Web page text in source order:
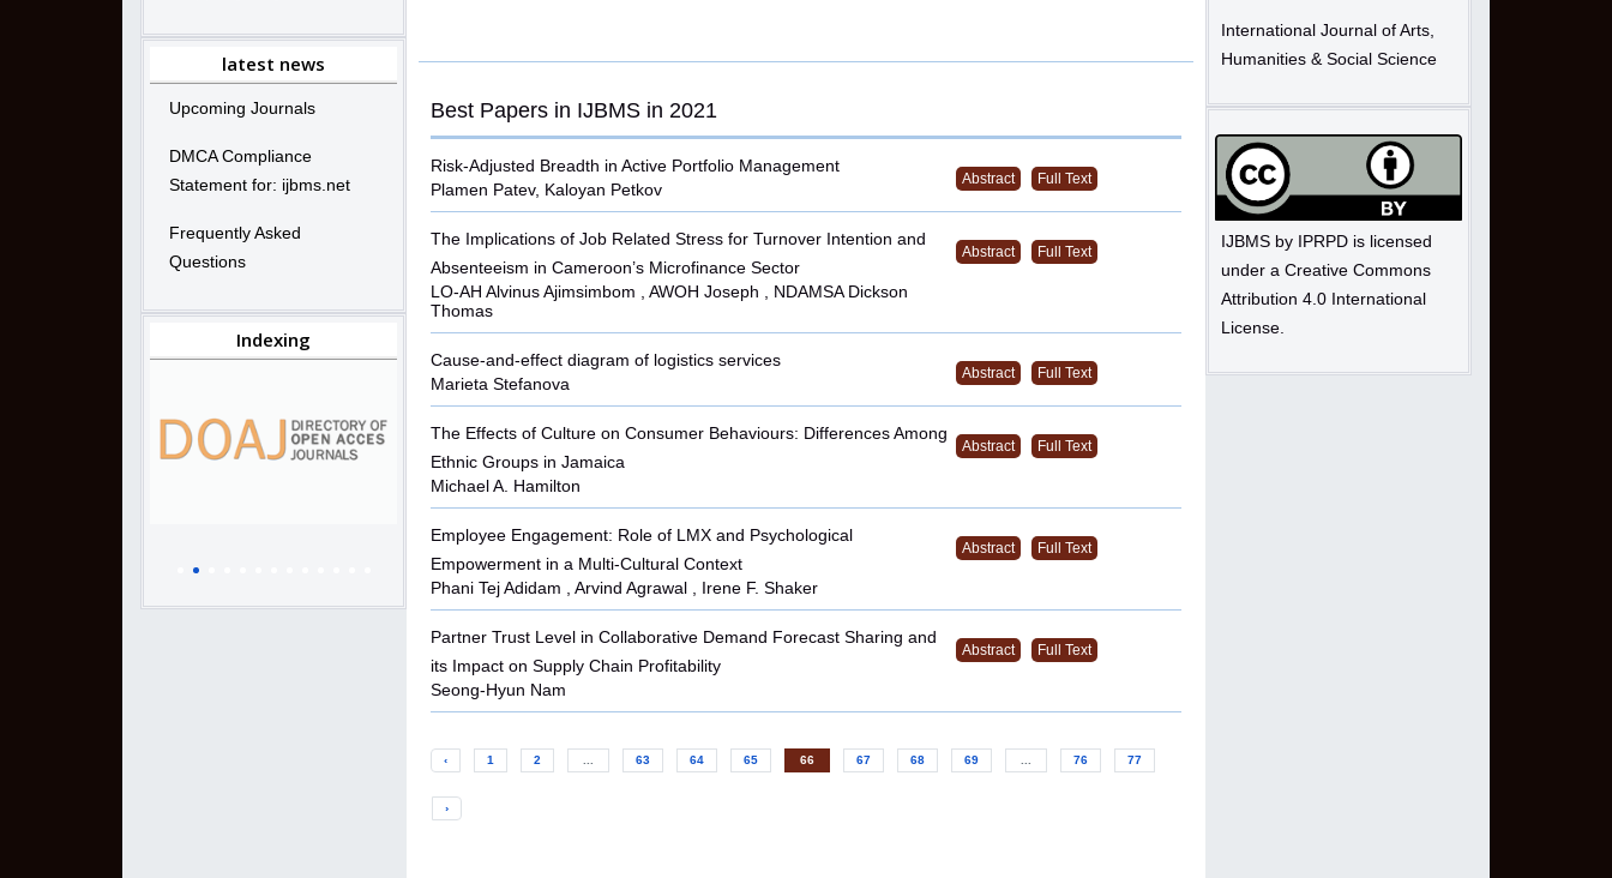
latest news
Upcoming Journals
DMCA Compliance
Statement for: ijbms.net
Frequently Asked
Questions
Indexing
Best Papers in IJBMS in 2021
Risk-Adjusted Breadth in Active Portfolio Management
Plamen Patev, Kaloyan Petkov
Abstract Full Text
The Implications of Job Related Stress for Turnover Intention and
Absenteeism in Cameroon’s Microfinance Sector
LO-AH Alvinus Ajimsimbom , AWOH Joseph , NDAMSA Dickson
Thomas
Abstract Full Text
Cause-and-effect diagram of logistics services
Marieta Stefanova
Abstract Full Text
The Effects of Culture on Consumer Behaviours: Differences Among
Ethnic Groups in Jamaica
Michael A. Hamilton
Abstract Full Text
Employee Engagement: Role of LMX and Psychological
Empowerment in a Multi-Cultural Context
Phani Tej Adidam , Arvind Agrawal , Irene F. Shaker
Abstract Full Text
Partner Trust Level in Collaborative Demand Forecast Sharing and
its Impact on Supply Chain Profitability
Seong-Hyun Nam
Abstract Full Text
‹ 1 2 63 64 65 66 67 68 69 76 77
›
International Journal of Arts,
Humanities & Social Science
IJBMS by IPRPD is licensed
under a Creative Commons
Attribution 4.0 International
License.